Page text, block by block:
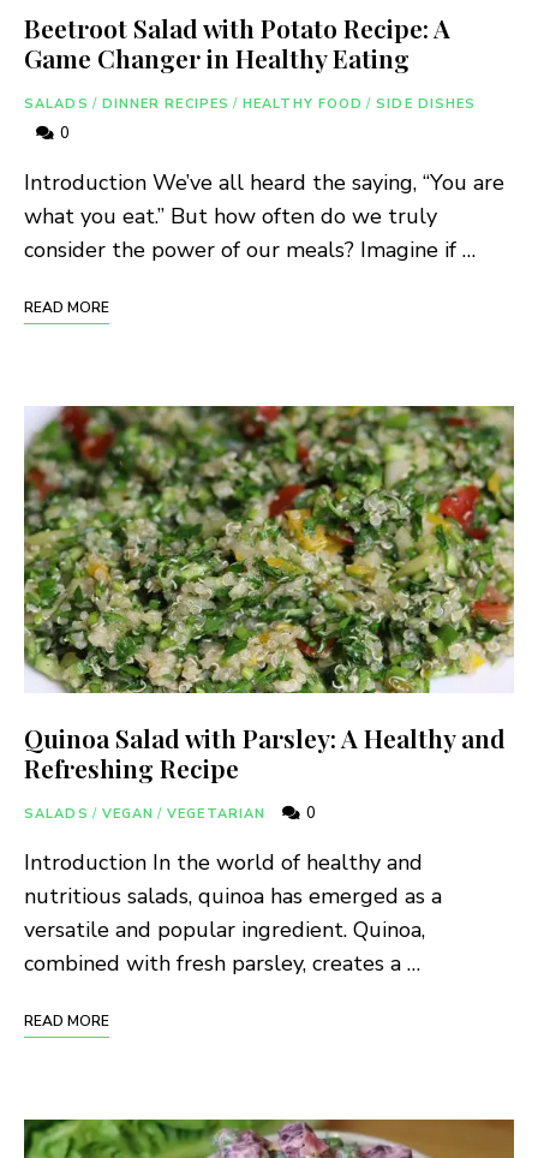
Beetroot Salad with Potato Recipe: A
Game Changer in Healthy Eating
SALADS / DINNER RECIPES / HEALTHY FOOD / SIDE DISHES
0
Introduction We’ve all heard the saying, “You are
what you eat.” But how often do we truly
consider the power of our meals? Imagine if …
READ MORE
Quinoa Salad with Parsley: A Healthy and
Refreshing Recipe
SALADS / VEGAN / VEGETARIAN 0
Introduction In the world of healthy and
nutritious salads, quinoa has emerged as a
versatile and popular ingredient. Quinoa,
combined with fresh parsley, creates a …
READ MORE